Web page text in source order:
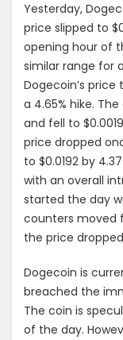
Yesterday,
price slipped to
opening hour of
similar range for
Dogecoin’s
a 4.65% hike.
and fell to
price dropped
to $0.0192 by
with an overall
started the day
counters moved
the price
Dogecoin is
breached the
The coin is
of the day.